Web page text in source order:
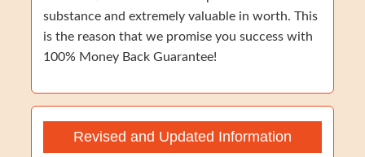
substance and extremely valuable in worth. This
is the reason that we promise you success with
100% Money Back Guarantee!
Revised and Updated Information